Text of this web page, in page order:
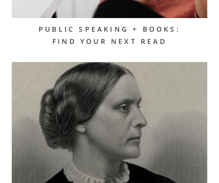
PUBLIC SPEAKING + BOOKS:
FIND YOUR NEXT READ